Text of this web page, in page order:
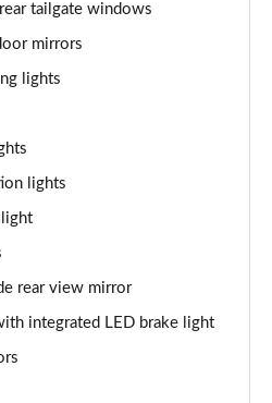
5dr AWD Auto [Tech Pack
5dr Auto [Tech/Zen Pack]
5dr AWD Auto [Tech/Zen
77 kWh 5dr Auto
77 kWh 5dr AWD Auto
tailgate windows
mirrors
lights
lights
light
rear view mirror
integrated LED brake light